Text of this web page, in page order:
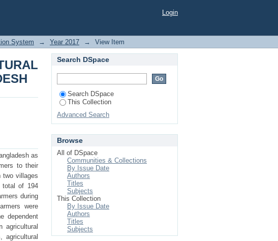
IN SELECTED
Login
System → Year 2017 → View Item
as
to their
two villages
total of 194
during
were
dependent
agricultural
agricultural
Search DSpace
Search DSpace
This Collection
Advanced Search
Browse
All of DSpace
Communities & Collections
By Issue Date
Authors
Titles
Subjects
This Collection
By Issue Date
Authors
Titles
Subjects